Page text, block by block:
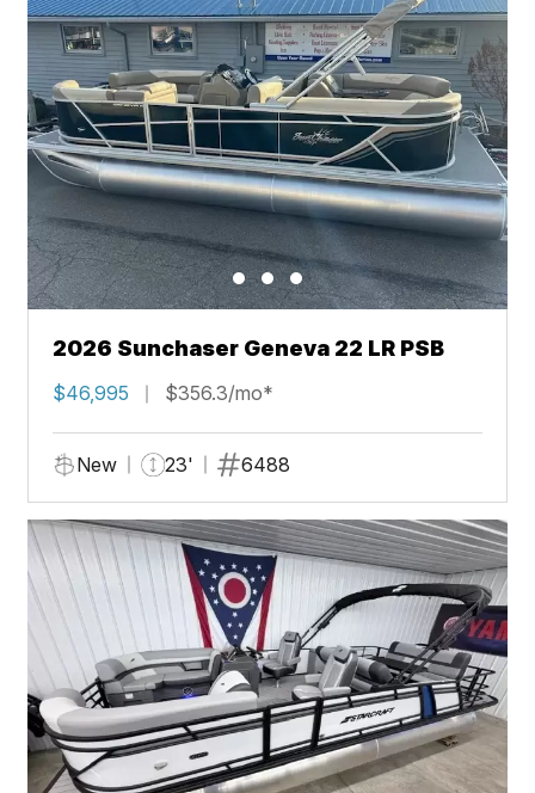
2026 Sunchaser Geneva 22 LR PSB
$46,995 $356.3/mo*
New 23' 6488